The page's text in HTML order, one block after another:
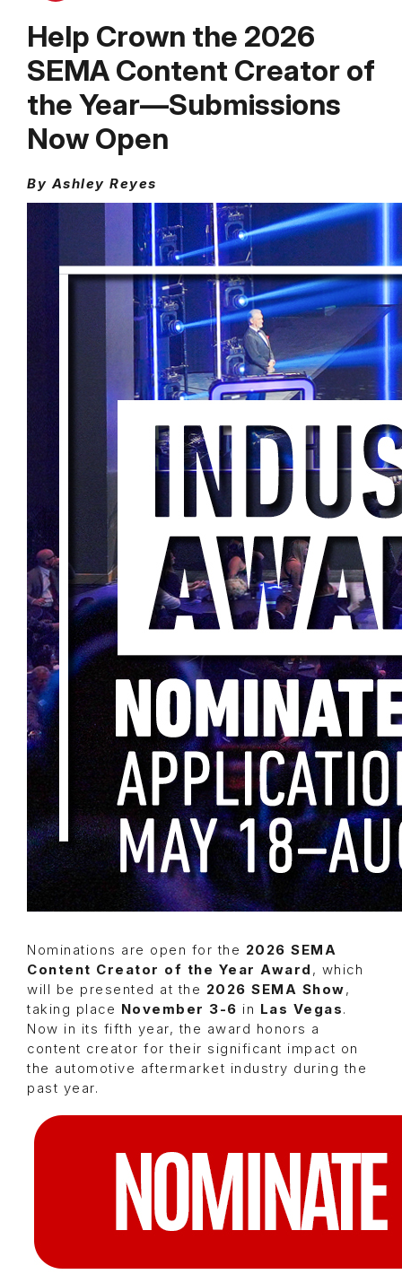
Help Crown the 2026
SEMA Content Creator of
the Year––Submissions
Now Open
By Ashley Reyes
Nominations are open for the 2026 SEMA
Content Creator of the Year Award , which
will be presented at the 2026 SEMA Show,
taking place November 3-6 in Las Vegas.
Now in its fifth year, the award honors a
content creator for their significant impact on
the automotive aftermarket industry during the
past year.